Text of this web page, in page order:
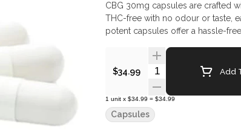
CBG 30mg capsules are crafted
THC-free with no odour or taste,
potent capsules offer a hassle-
$34.99 Quantity SelectorAdd
1 unit x $34.99 = $34.99
Capsules